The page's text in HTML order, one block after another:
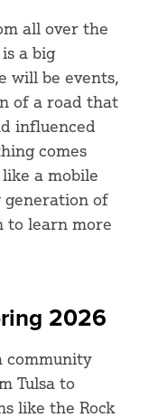
all over the
a big
will be events,
of a road that
influenced
comes
a mobile
generation of
to learn more
2026
community
Tulsa to
like the Rock